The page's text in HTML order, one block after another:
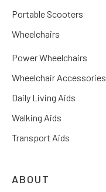
Portable Scooters
Wheelchairs
Power Wheelchairs
Wheelchair Accessories
Daily Living Aids
Walking Aids
Transport Aids
ABOUT